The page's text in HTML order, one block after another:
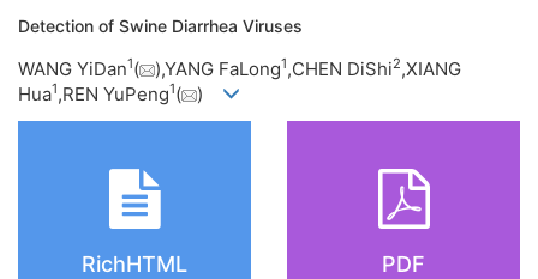
Detection of Swine Diarrhea Viruses
WANG YiDan1( ),YANG FaLong1,CHEN DiShi2,XIANG
Hua1,REN YuPeng1( )
RichHTML PDF